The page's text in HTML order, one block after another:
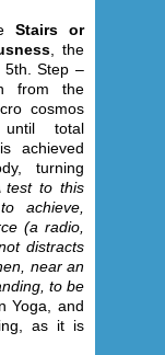
Stairs or
, the
5th. Step –
from the
cosmos
total
achieved
turning
test to this
achieve,
(a radio,
distracts
near an
to be
Yoga, and
as it is